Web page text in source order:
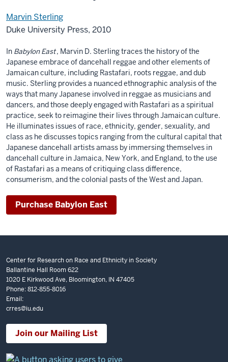
Marvin Sterling
Duke University Press, 2010
In Babylon East, Marvin D. Sterling traces the history of the
Japanese embrace of dancehall reggae and other elements of
Jamaican culture, including Rastafari, roots reggae, and dub
music. Sterling provides a nuanced ethnographic analysis of the
ways that many Japanese involved in reggae as musicians and
dancers, and those deeply engaged with Rastafari as a spiritual
practice, seek to reimagine their lives through Jamaican culture.
He illuminates issues of race, ethnicity, gender, sexuality, and
class as he discusses topics ranging from the cultural capital that
Japanese dancehall artists amass by immersing themselves in
dancehall culture in Jamaica, New York, and England, to the use
of Rastafari as a means of critiquing class difference,
consumerism, and the colonial pasts of the West and Japan.
Purchase Babylon East
Center for Research on Race and Ethnicity in Society
Ballantine Hall Room 622
1020 E Kirkwood Ave, Bloomington, IN 47405
Phone: 812-855-8016
Email:
crres@iu.edu
Join our Mailing List